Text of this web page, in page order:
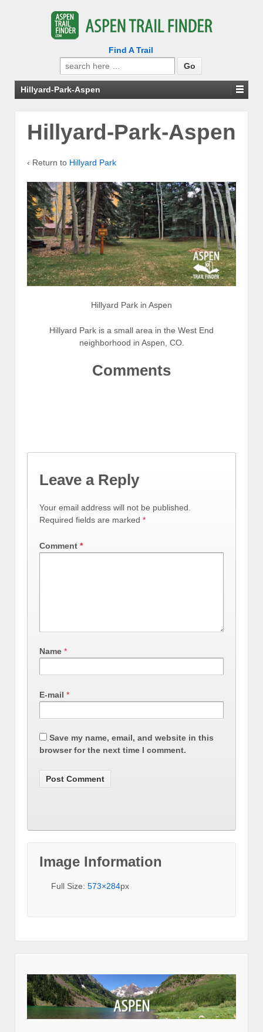
Find A Trail
Search
for:
Hillyard-Park-Aspen
Hillyard-Park-Aspen
‹ Return to Hillyard Park
Hillyard Park in Aspen
Hillyard Park is a small area in the West End
neighborhood in Aspen, CO.
Comments
Leave a Reply
Your email address will not be published.
Required fields are marked *
Comment *
Name *
E-mail *
Save my name, email, and website in this
browser for the next time I comment.
Image Information
Full Size: 573×284px